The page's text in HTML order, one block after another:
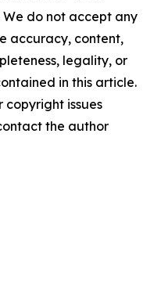
do not accept any
accuracy, content,
legality, or
in this article.
copyright issues
the author